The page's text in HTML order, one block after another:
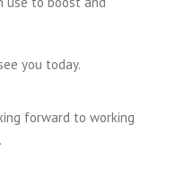
you today.
forward to working